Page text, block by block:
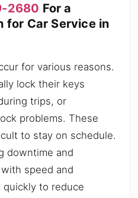
2680 For a
for Car Service in
for various reasons.
lock their keys
trips, or
problems. These
to stay on schedule.
downtime and
speed and
quickly to reduce